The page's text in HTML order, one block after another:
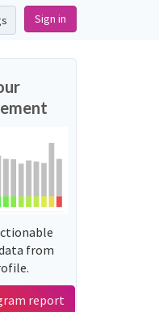
Sign in
from
report